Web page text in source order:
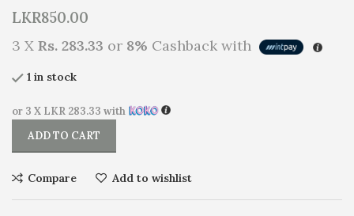
LKR850.00
3 X Rs. 283.33 or 8% Cashback with
1 in stock
or 3 X LKR 283.33 with
ADD TO CART
Compare Add to wishlist